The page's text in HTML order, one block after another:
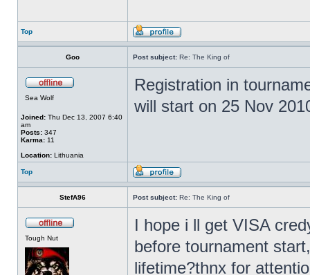
Top
Goo Post subject: Re: The King of
Sea Wolf
Joined: Thu Dec 13, 2007 6:40
am
Posts: 347
Karma: 11
Location: Lithuania
Registration in
will start on 25 Nov
Top
StefA96 Post subject: Re: The King of
Tough Nut
I hope i ll get VISA
before tournament
lifetime?thnx for